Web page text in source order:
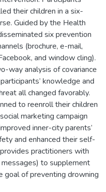
their children in a six-
Guided by the Health
six prevention
(brochure, e-mail,
and window cling).
way analysis of covariance
knowledge and
all changed favorably.
to reenroll their children
marketing campaign
inner-city parents’
and enhanced their self-
practitioners with
to supplement
of preventing drowning